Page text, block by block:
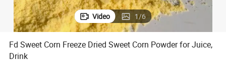
Video 1/6
Fd Sweet Corn Freeze Dried Sweet Corn Powder for Juice,
Drink